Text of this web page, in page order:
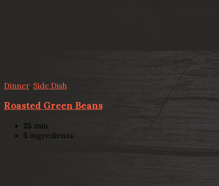
Dinner, Side Dish
Roasted Green Beans
25 min
5 ingredients